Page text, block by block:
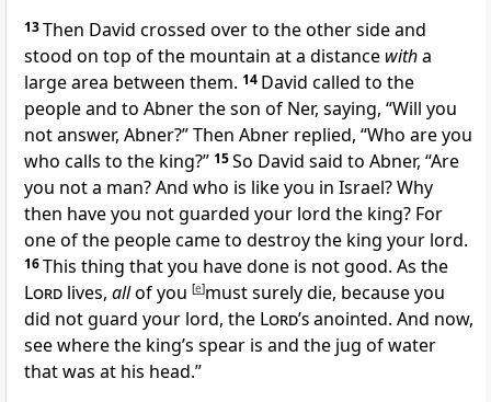
13Then David crossed over to the other side and
stood on top of the mountain at a distance witha
large area between them. 14 David called to the
people and to Abner the son of Ner, saying, “Will you
not answer, Abner?” Then Abner replied, “Who are you
who calls to the king?” 15So David said to Abner, “Are
you not a man? And who is like you in Israel? Why
then have you not guarded your lord the king? For
one of the people came to destroy the king your lord.
16This thing that you have done is not good. As the
Lord lives, allof you [e]must surely die, because you
did not guard your lord, the Lord’sanointed. And now,
see where the king’s spear is and the jug of water
that was at his head.”